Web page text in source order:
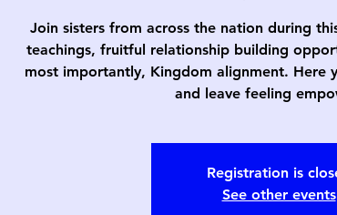
Join sisters from across the nation during
teachings, fruitful relationship building
most importantly, Kingdom alignment. Here
and leave feeling
Registration is
See other events